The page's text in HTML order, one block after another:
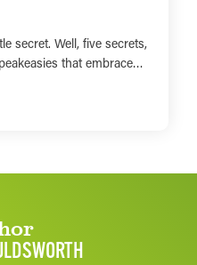
secret. Well, five secrets,
that embrace…